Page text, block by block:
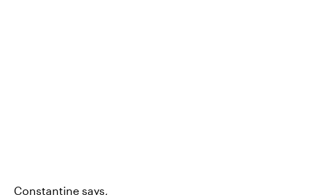
Constantine says,